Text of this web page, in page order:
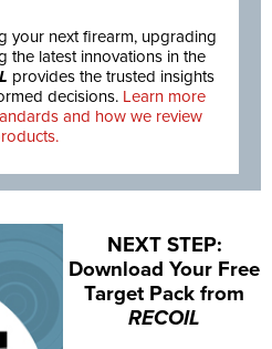
your next firearm, upgrading
the latest innovations in the
provides the trusted insights
decisions. Learn more
and how we review
NEXT STEP:
Download Your Free
Target Pack from
RECOIL